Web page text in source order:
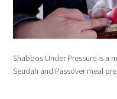
Shabbos Under Pressure is a
Seudah and Passover meal